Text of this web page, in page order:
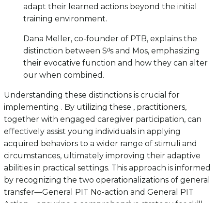
adapt their learned actions beyond the initial
training environment.
Dana Meller, co-founder of PTB, explains the
distinction between Sᵈs and Mos, emphasizing
their evocative function and how they can alter
our when combined.
Understanding these distinctions is crucial for
implementing . By utilizing these , practitioners,
together with engaged caregiver participation, can
effectively assist young individuals in applying
acquired behaviors to a wider range of stimuli and
circumstances, ultimately improving their adaptive
abilities in practical settings. This approach is informed
by recognizing the two operationalizations of general
transfer—General PIT No-action and General PIT